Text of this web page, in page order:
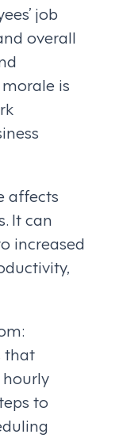
job
overall
is
affects
It can
increased
that
to